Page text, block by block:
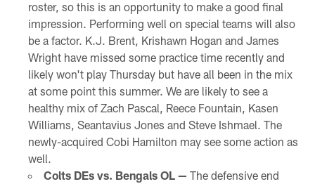
roster, so this is an opportunity to make a good final
impression. Performing well on special teams will also
be a factor. K.J. Brent, Krishawn Hogan and James
Wright have missed some practice time recently and
likely won't play Thursday but have all been in the mix
at some point this summer. We are likely to see a
healthy mix of Zach Pascal, Reece Fountain, Kasen
Williams, Seantavius Jones and Steve Ishmael. The
newly-acquired Cobi Hamilton may see some action as
well.
Colts DEs vs. Bengals OL — The defensive end